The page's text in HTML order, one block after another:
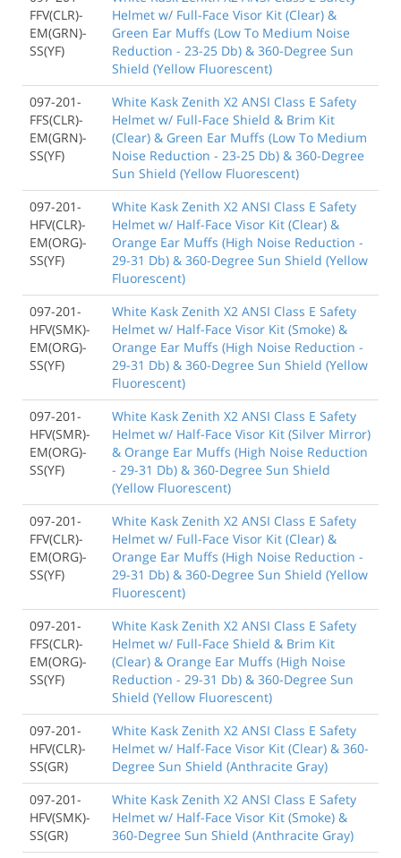
FFV(CLR)-
EM(GRN)-
SS(YF)
Helmet w/ Full-Face Visor Kit (Clear) &
Green Ear Muffs (Low To Medium Noise
Reduction - 23-25 Db) & 360-Degree Sun
Shield (Yellow Fluorescent)
097-201-
FFS(CLR)-
EM(GRN)-
SS(YF)
White Kask Zenith X2 ANSI Class E Safety
Helmet w/ Full-Face Shield & Brim Kit
(Clear) & Green Ear Muffs (Low To Medium
Noise Reduction - 23-25 Db) & 360-Degree
Sun Shield (Yellow Fluorescent)
097-201-
HFV(CLR)-
EM(ORG)-
SS(YF)
White Kask Zenith X2 ANSI Class E Safety
Helmet w/ Half-Face Visor Kit (Clear) &
Orange Ear Muffs (High Noise Reduction -
29-31 Db) & 360-Degree Sun Shield (Yellow
Fluorescent)
097-201-
HFV(SMK)-
EM(ORG)-
SS(YF)
White Kask Zenith X2 ANSI Class E Safety
Helmet w/ Half-Face Visor Kit (Smoke) &
Orange Ear Muffs (High Noise Reduction -
29-31 Db) & 360-Degree Sun Shield (Yellow
Fluorescent)
097-201-
HFV(SMR)-
EM(ORG)-
SS(YF)
White Kask Zenith X2 ANSI Class E Safety
Helmet w/ Half-Face Visor Kit (Silver Mirror)
& Orange Ear Muffs (High Noise Reduction
- 29-31 Db) & 360-Degree Sun Shield
(Yellow Fluorescent)
097-201-
FFV(CLR)-
EM(ORG)-
SS(YF)
White Kask Zenith X2 ANSI Class E Safety
Helmet w/ Full-Face Visor Kit (Clear) &
Orange Ear Muffs (High Noise Reduction -
29-31 Db) & 360-Degree Sun Shield (Yellow
Fluorescent)
097-201-
FFS(CLR)-
EM(ORG)-
SS(YF)
White Kask Zenith X2 ANSI Class E Safety
Helmet w/ Full-Face Shield & Brim Kit
(Clear) & Orange Ear Muffs (High Noise
Reduction - 29-31 Db) & 360-Degree Sun
Shield (Yellow Fluorescent)
097-201-
HFV(CLR)-
SS(GR)
White Kask Zenith X2 ANSI Class E Safety
Helmet w/ Half-Face Visor Kit (Clear) & 360-
Degree Sun Shield (Anthracite Gray)
097-201-
HFV(SMK)-
SS(GR)
White Kask Zenith X2 ANSI Class E Safety
Helmet w/ Half-Face Visor Kit (Smoke) &
360-Degree Sun Shield (Anthracite Gray)